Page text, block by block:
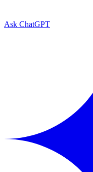
Ask ChatGPT